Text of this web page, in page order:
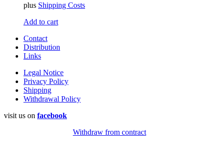
plus Shipping Costs
Add to cart
Contact
Distribution
Links
Legal Notice
Privacy Policy
Shipping
Withdrawal Policy
visit us on facebook
Withdraw from contract